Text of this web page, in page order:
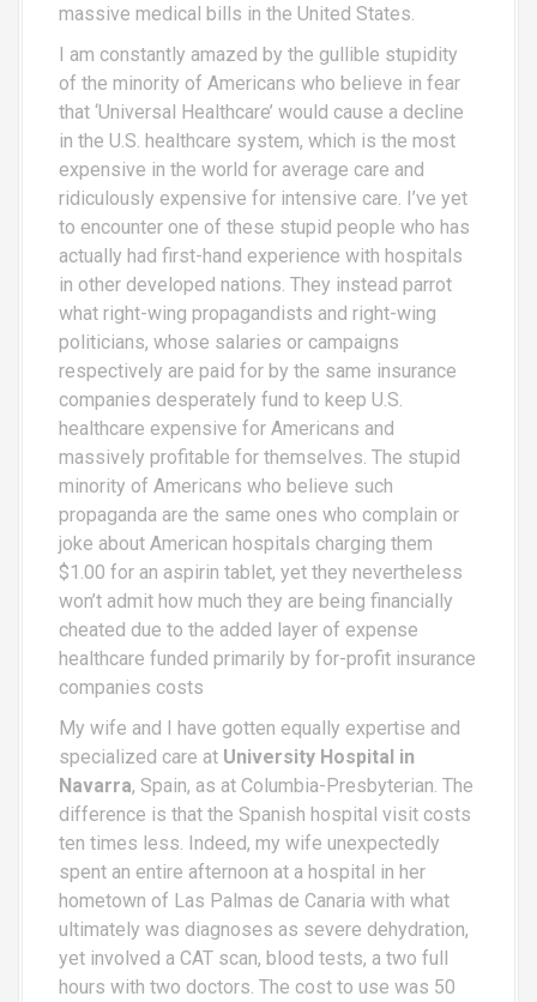
massive medical bills in the United States.
I am constantly amazed by the gullible stupidity
of the minority of Americans who believe in fear
that ‘Universal Healthcare’ would cause a decline
in the U.S. healthcare system, which is the most
expensive in the world for average care and
ridiculously expensive for intensive care. I’ve yet
to encounter one of these stupid people who has
actually had first-hand experience with hospitals
in other developed nations. They instead parrot
what right-wing propagandists and right-wing
politicians, whose salaries or campaigns
respectively are paid for by the same insurance
companies desperately fund to keep U.S.
healthcare expensive for Americans and
massively profitable for themselves. The stupid
minority of Americans who believe such
propaganda are the same ones who complain or
joke about American hospitals charging them
$1.00 for an aspirin tablet, yet they nevertheless
won’t admit how much they are being financially
cheated due to the added layer of expense
healthcare funded primarily by for-profit insurance
companies costs
My wife and I have gotten equally expertise and
specialized care at University Hospital in
Navarra, Spain, as at Columbia-Presbyterian. The
difference is that the Spanish hospital visit costs
ten times less. Indeed, my wife unexpectedly
spent an entire afternoon at a hospital in her
hometown of Las Palmas de Canaria with what
ultimately was diagnoses as severe dehydration,
yet involved a CAT scan, blood tests, a two full
hours with two doctors. The cost to use was 50